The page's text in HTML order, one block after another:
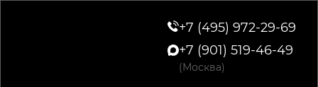
+7 (495) 972-29-69
+7 (901) 519-46-49
(Москва)